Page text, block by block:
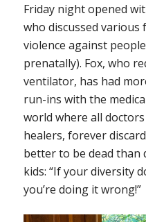
Friday night opened
who discussed various
violence against
prenatally). Fox, who
ventilator, has had
run-ins with the
world where all
healers, forever
better to be dead than
kids: “If your diversity
you’re doing it wrong!”